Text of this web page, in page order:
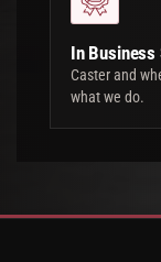
In
Caster and
what we do.